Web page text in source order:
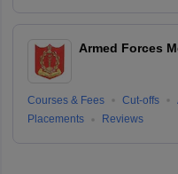
Armed Forces
Courses & Fees Cut-offs
Placements
Reviews